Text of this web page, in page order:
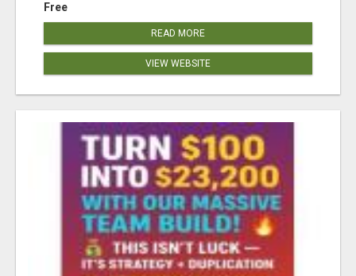
Free
READ MORE
VIEW WEBSITE